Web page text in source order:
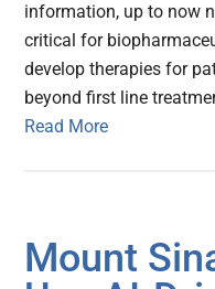
information, up to now
critical for
develop therapies for
beyond first line
Read More
Mount